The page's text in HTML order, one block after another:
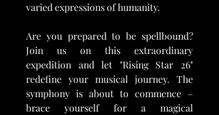
varied expressions of humanity.
Are you prepared to be spellbound?
Join us on this extraordinary
expedition and let "Rising Star 26"
redefine your musical journey. The
symphony is about to commence –
brace yourself for a magical